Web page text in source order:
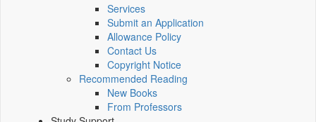
Services
Submit an Application
Allowance Policy
Contact Us
Copyright Notice
Recommended Reading
New Books
From Professors